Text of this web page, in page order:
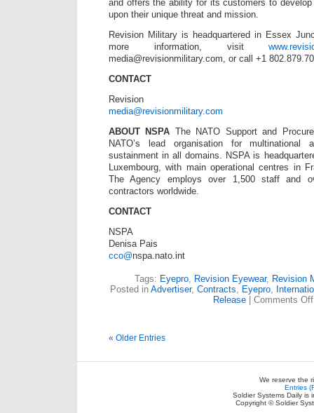
and offers the ability for its customers to
upon their unique threat and mission.
Revision Military is headquartered in Essex
more information, visit
media@revisionmilitary.com, or call +1
CONTACT
Revision
media@revisionmilitary.com
ABOUT NSPA The NATO Support and
NATO’s lead organisation for multinational
sustainment in all domains. NSPA is
Luxembourg, with main operational centres in
The Agency employs over 1,500 staff and
contractors worldwide.
CONTACT
NSPA
Denisa Pais
cco@nspa.nato.int
Tags: Eyepro, Revision Eyewear, Revision
Posted in Advertiser, Contracts, Eyepro,
Release| Comments Off
« Older Entries
We reserve the
Entries
Soldier Systems Daily is
Copyright © Soldier